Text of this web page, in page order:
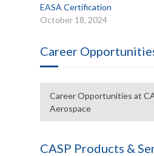
EASA Certification
October 18, 2024
Career
Career Opportunities at
Aerospace
CASP Products &